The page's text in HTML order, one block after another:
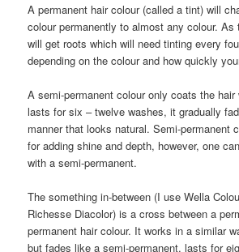
A permanent hair colour (called a tint) will
colour permanently to almost any colour. As
will get roots which will need tinting every
depending on the colour and how quickly
A semi-permanent colour only coats the hair
lasts for six – twelve washes, it gradually
manner that looks natural. Semi-permanent
for adding shine and depth, however, one
with a semi-permanent.
The something in-between (I use Wella
Richesse Diacolor) is a cross between a
permanent hair colour. It works in a similar
but fades like a semi-permanent, lasts for